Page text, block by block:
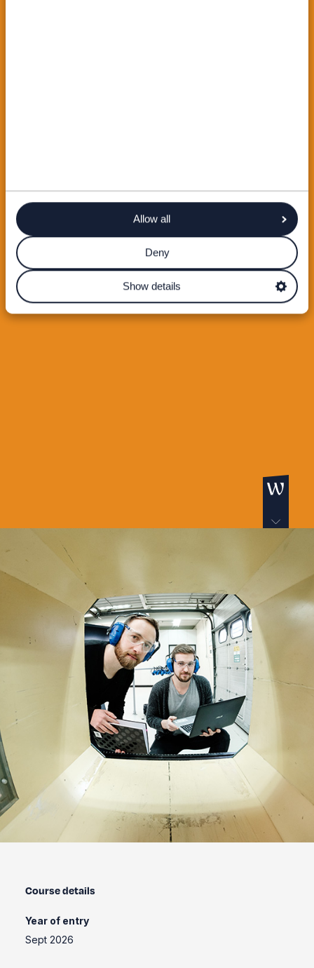
Allow all
Deny
Show details
Course details
Year of entry
Sept 2026